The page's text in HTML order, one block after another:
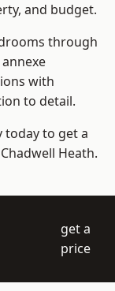
and budget.
through
with
to detail.
today to get a
Heath.
get a
price